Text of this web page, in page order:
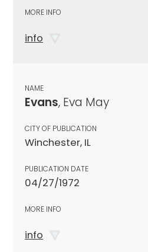
MORE INFO
info
NAME
Evans, Eva May
CITY OF PUBLICATION
Winchester, IL
PUBLICATION DATE
04/27/1972
MORE INFO
info